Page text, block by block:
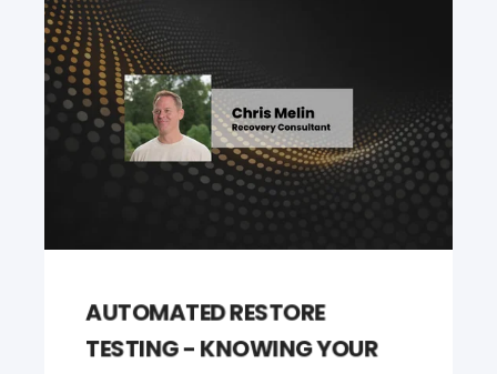
AUTOMATED RESTORE
TESTING - KNOWING YOUR